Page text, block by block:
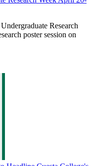
Research
poster session on